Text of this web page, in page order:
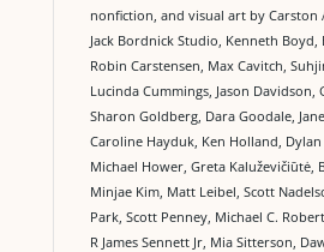
nonfiction, and visual art by Carston
Jack Bordnick Studio, Kenneth Boyd,
Robin Carstensen, Max Cavitch,
Lucinda Cummings, Jason Davidson,
Sharon Goldberg, Dara Goodale,
Caroline Hayduk, Ken Holland, Dylan
Michael Hower, Greta Kaluževičiūtė,
Minjae Kim, Matt Leibel, Scott
Park, Scott Penney, Michael C.
R James Sennett Jr, Mia Sitterson,